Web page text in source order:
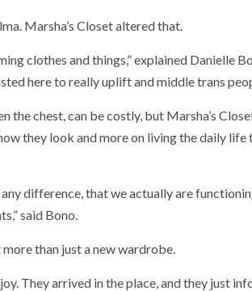
Marsha’s Closet altered that.
clothes and things,” explained Danielle
here to really uplift and middle trans
the chest, can be costly, but Marsha’s
they look and more on living the daily
difference, that we actually are
said Bono.
than just a new wardrobe.
They arrived in the place, and they just